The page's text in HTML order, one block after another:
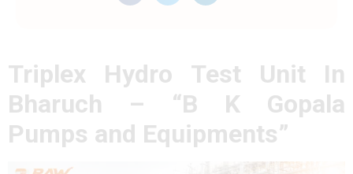
Triplex Hydro Test Unit In
Bharuch – “B K Gopala
Pumps and Equipments”